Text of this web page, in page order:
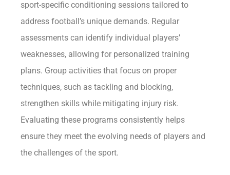
sport-specific conditioning sessions tailored to
address football’s unique demands. Regular
assessments can identify individual players’
weaknesses, allowing for personalized training
plans. Group activities that focus on proper
techniques, such as tackling and blocking,
strengthen skills while mitigating injury risk.
Evaluating these programs consistently helps
ensure they meet the evolving needs of players and
the challenges of the sport.